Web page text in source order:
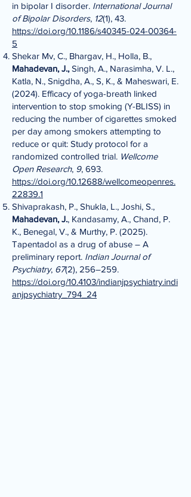
in bipolar I disorder. International Journal
of Bipolar Disorders, 12(1), 43.
https://doi.org/10.1186/s40345-024-00364-
5
Shekar Mv, C., Bhargav, H., Holla, B.,
Mahadevan, J., Singh, A., Narasimha, V. L.,
Katla, N., Snigdha, A., S, K., & Maheswari, E.
(2024). Efficacy of yoga-breath linked
intervention to stop smoking (Y-BLISS) in
reducing the number of cigarettes smoked
per day among smokers attempting to
reduce or quit: Study protocol for a
randomized controlled trial. Wellcome
Open Research, 9, 693.
https://doi.org/10.12688/wellcomeopenres.
22839.1
Shivaprakash, P., Shukla, L., Joshi, S.,
Mahadevan, J., Kandasamy, A., Chand, P.
K., Benegal, V., & Murthy, P. (2025).
Tapentadol as a drug of abuse – A
preliminary report. Indian Journal of
Psychiatry, 67(2), 256–259.
https://doi.org/10.4103/indianjpsychiatry.indi
anjpsychiatry_794_24